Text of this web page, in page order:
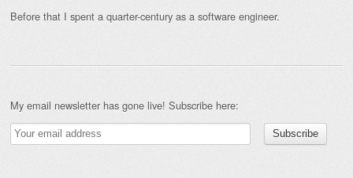
Before that I spent a quarter-century as a software engineer.
My email newsletter has gone live! Subscribe here: